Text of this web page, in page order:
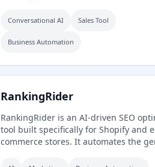
human, integrates natively with CRMs
claims to improve answer rates by
Conversational AI Sales Tool
Business Automation
RankingRider
RankingRider is an AI-driven SEO
tool built specifically for Shopify and
commerce stores. It automates the